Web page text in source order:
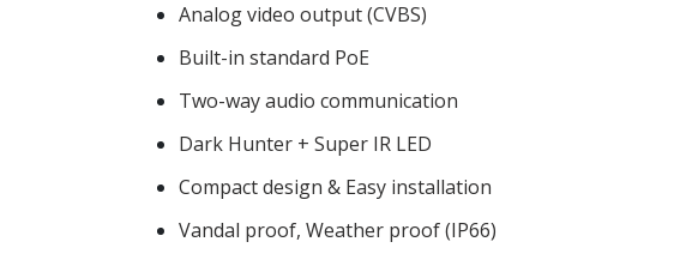
Analog video output (CVBS)
Built-in standard PoE
Two-way audio communication
Dark Hunter + Super IR LED
Compact design & Easy installation
Vandal proof, Weather proof (IP66)